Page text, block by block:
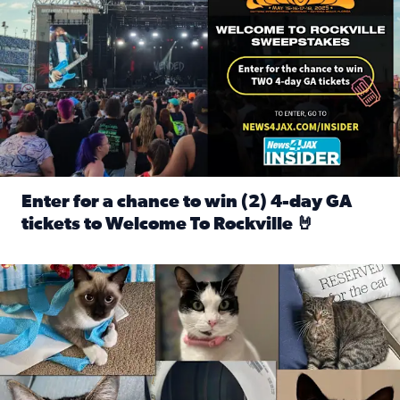
Enter for a chance to win (2) 4-day GA
tickets to Welcome To Rockville 🤘
Our Insider sure do love their feline fur-babies! Here are